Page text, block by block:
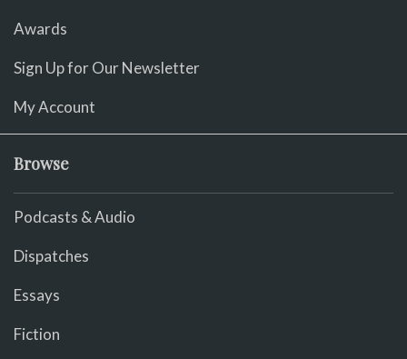
Awards
Sign Up for Our Newsletter
My Account
Browse
Podcasts & Audio
Dispatches
Essays
Fiction